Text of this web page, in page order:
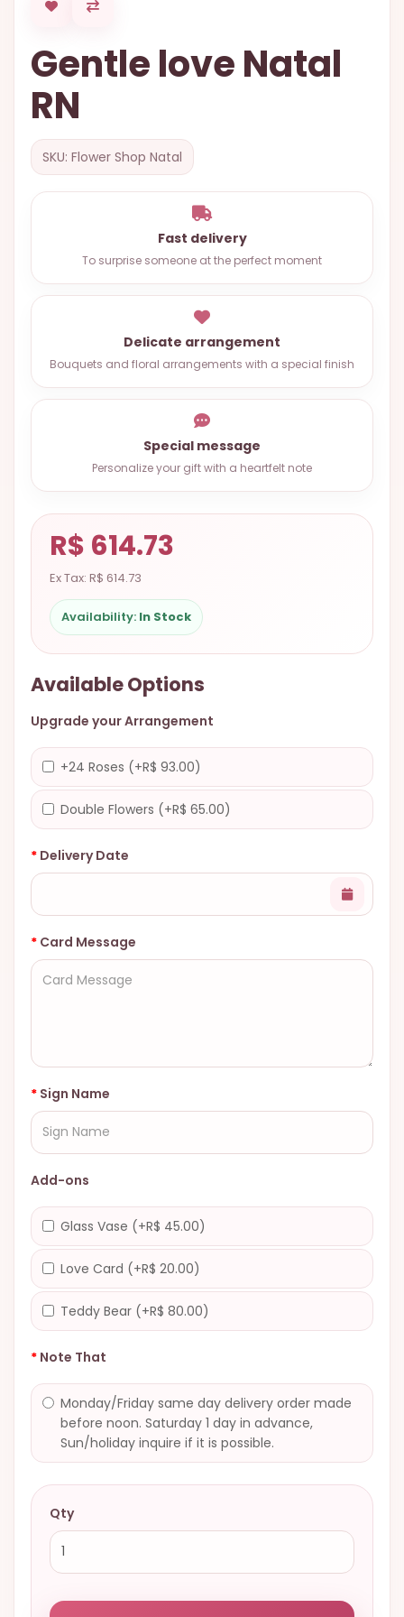
OCCASIONS
SPECIAL
CITIES
BASKETS
MIXED
FLOWERS
ROSES
FUNERAL
+55
(33)
WhatsApp
Messenger
Gentle love Natal
RN
SKU: Flower Shop Natal
Fast delivery
To surprise someone at the perfect moment
Delicate arrangement
Bouquets and floral arrangements with a special finish
Special message
Personalize your gift with a heartfelt note
R$ 614.73
Ex Tax: R$ 614.73
Availability: In Stock
Available Options
Upgrade your Arrangement
+24 Roses (+R$ 93.00)
Double Flowers (+R$ 65.00)
Delivery Date
Card Message
Sign Name
Add-ons
Glass Vase (+R$ 45.00)
Love Card (+R$ 20.00)
Teddy Bear (+R$ 80.00)
Note That
Monday/Friday same day delivery order made
before noon. Saturday 1 day in advance,
Sun/holiday inquire if it is possible.
Qty